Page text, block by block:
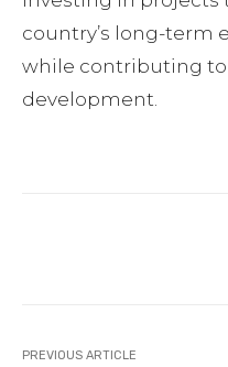
country’s long-term
while contributing
development.
PREVIOUS ARTICLE